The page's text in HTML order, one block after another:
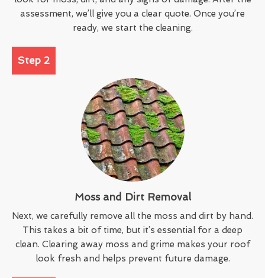
assessment, we’ll give you a clear quote. Once you’re
ready, we start the cleaning.
Step 2
Moss and Dirt Removal
Next, we carefully remove all the moss and dirt by hand.
This takes a bit of time, but it’s essential for a deep
clean. Clearing away moss and grime makes your roof
look fresh and helps prevent future damage.